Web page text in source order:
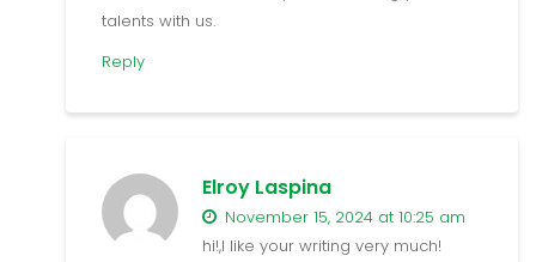
talents with us.
Reply
Elroy Laspina
November 15, 2024 at 10:25 am
hi!,I like your writing very much!